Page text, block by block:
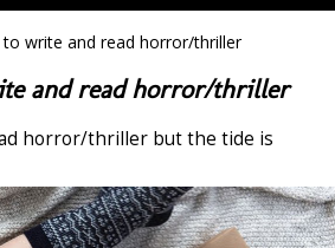
write and read horror/thriller
and read horror/thriller
horror/thriller but the tide is